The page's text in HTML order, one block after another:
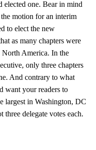
elected one. Bear in mind
motion for an interim
to elect the new
as many chapters were
North America. In the
only three chapters
And contrary to what
want your readers to
largest in Washington, DC
delegate votes each.